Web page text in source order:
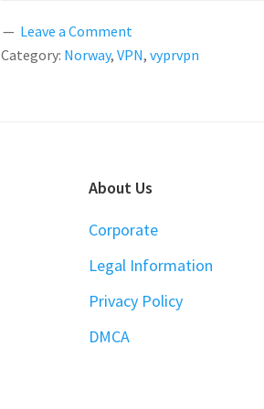
Leave a Comment
Category: Norway, VPN, vyprvpn
About Us
Corporate
Legal Information
Privacy Policy
DMCA